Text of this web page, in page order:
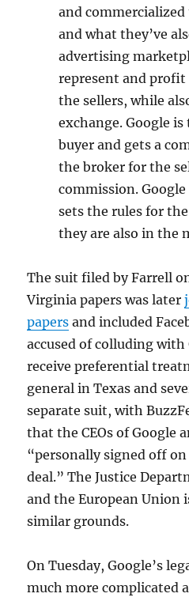
and
and what they’ve
advertising
represent and
the sellers, while
exchange. Google
buyer and gets a
the broker for the
commission.
sets the rules for
they are also in the
The suit filed by Farrell
Virginia papers was later
papers and included
accused of colluding
receive preferential
general in Texas and
separate suit, with
that the CEOs of Google
“personally signed off
deal.” The Justice
and the European Union
similar grounds.
On Tuesday, Google’s
much more complicated